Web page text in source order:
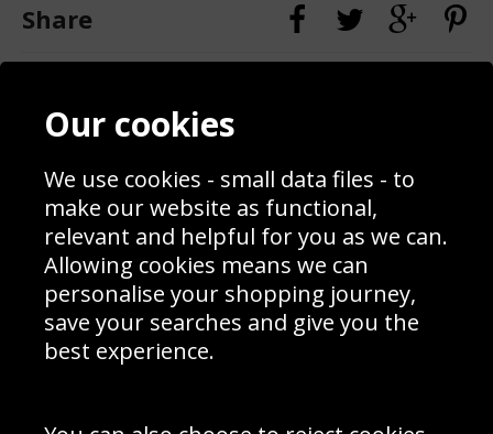
Share
Contact
Blog
Prices
Interior Design
Delivery Information
Schools Contact
Returns & Refund Policy
Site Map
Sign up to receive product news, offers and competitions, we
Our cookies
We use cookies - small data files - to
make our website as functional,
relevant and helpful for you as we can.
Allowing cookies means we can
personalise your shopping journey,
save your searches and give you the
best experience.